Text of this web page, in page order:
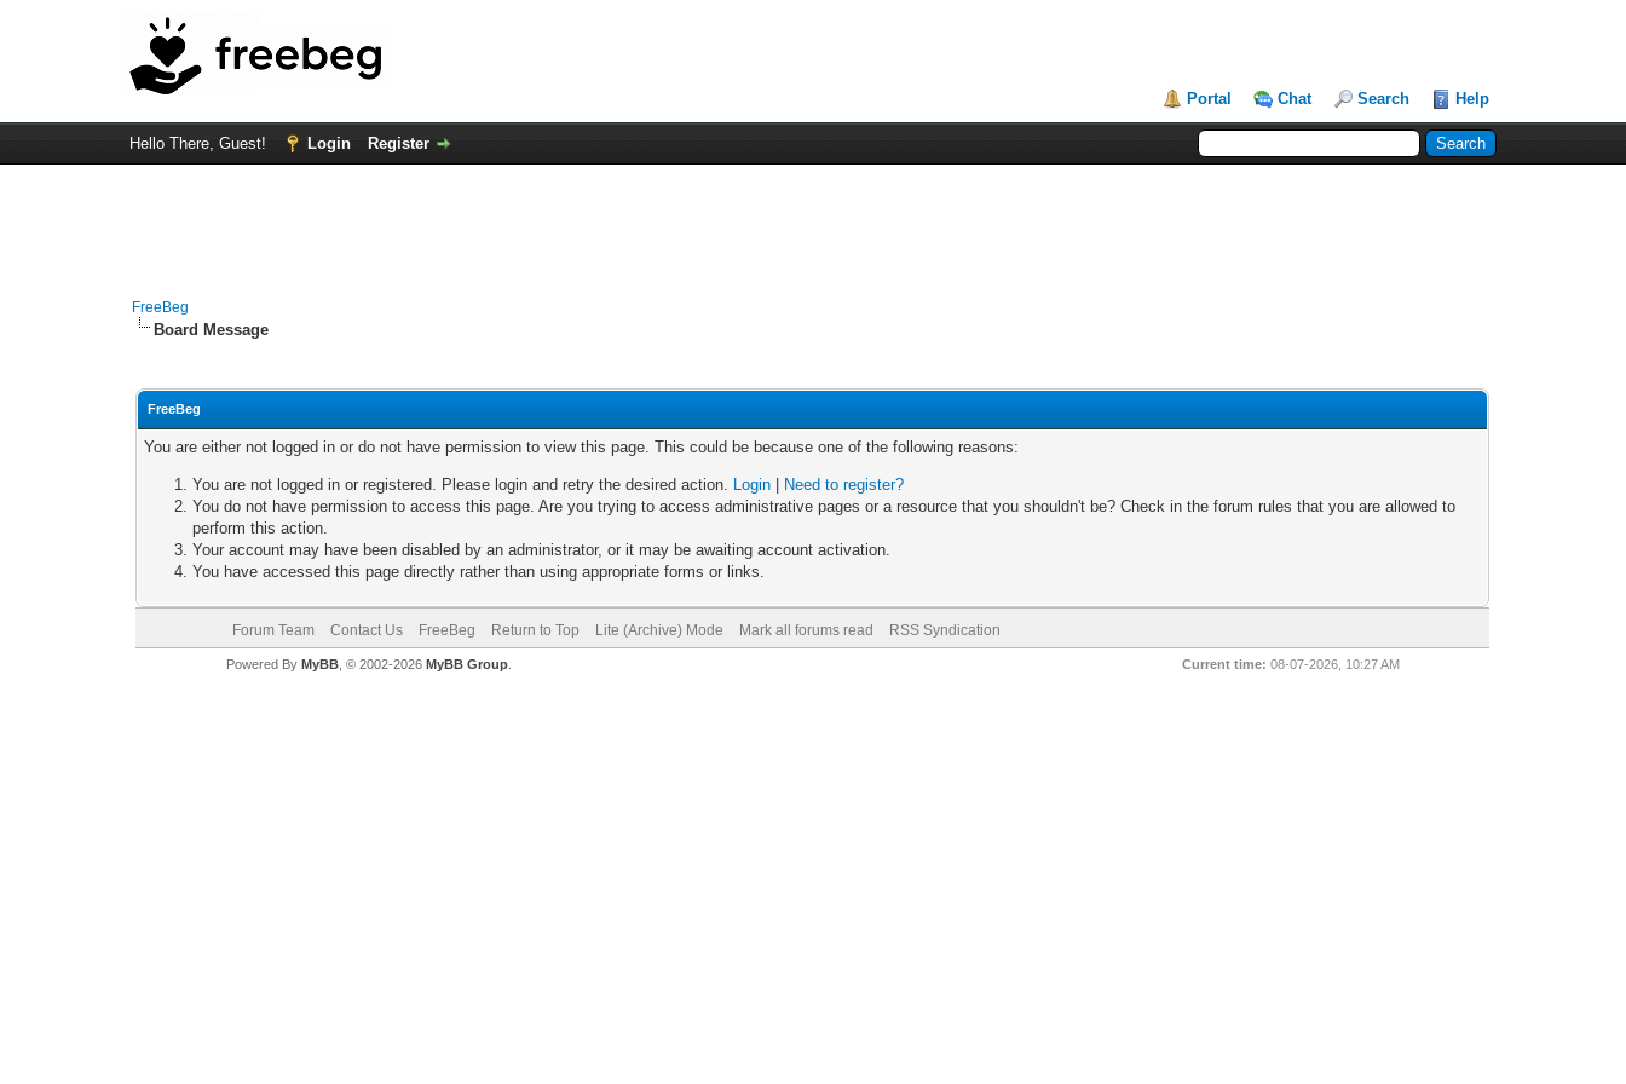
Portal Chat Search Help
Hello There, Guest! Login Register
FreeBeg
Board Message
FreeBeg
You are either not logged in or do not have permission to view this page. This could be because one of the following reasons:
You are not logged in or registered. Please login and retry the desired action. Login
Need to register?
You do not have permission to access this page. Are you trying to access administrative pages or a resource that you shouldn't be? Check in the forum rules that you are allowed to
perform this action.
Your account may have been disabled by an administrator, or it may be awaiting account activation.
You have accessed this page directly rather than using appropriate forms or links.
Forum Team Contact Us FreeBeg Return to Top Lite (Archive) Mode Mark all forums read RSS Syndication
Current time: 08-07-2026, 10:27 AM
Powered By MyBB, © 2002-2026 MyBB Group.